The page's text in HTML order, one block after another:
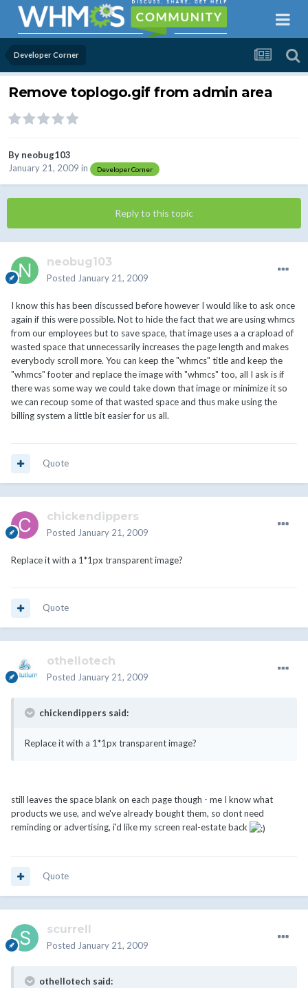
Developer Corner
Remove toplogo.gif from admin area
By neobug103
January 21, 2009 in Developer Corner
Reply to this topic
neobug103
Posted January 21, 2009
I know this has been discussed before however I would like to ask once
again if this were possible. Not to hide the fact that we are using whmcs
from our employees but to save space, that image uses a a crapload of
wasted space that unnecessarily increases the page length and makes
everybody scroll more. You can keep the "whmcs" title and keep the
"whmcs" footer and replace the image with "whmcs" too, all I ask is if
there was some way we could take down that image or minimize it so
we can recoup some of that wasted space and thus make using the
billing system a little bit easier for us all.
Quote
chickendippers
Posted January 21, 2009
Replace it with a 1*1px transparent image?
Quote
othellotech
Posted January 21, 2009
chickendippers said:
Replace it with a 1*1px transparent image?
still leaves the space blank on each page though - me I know what
products we use, and we've already bought them, so dont need
reminding or advertising, i'd like my screen real-estate back
Quote
scurrell
Posted January 21, 2009
othellotech said: